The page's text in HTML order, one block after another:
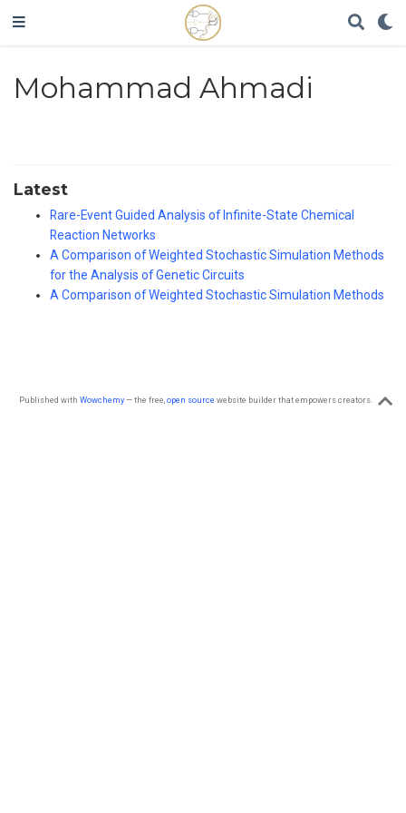
Mohammad Ahmadi
Latest
Rare-Event Guided Analysis of Infinite-State Chemical
Reaction Networks
A Comparison of Weighted Stochastic Simulation Methods
for the Analysis of Genetic Circuits
A Comparison of Weighted Stochastic Simulation Methods
Published with Wowchemy— the free,open source website builder that empowers creators.